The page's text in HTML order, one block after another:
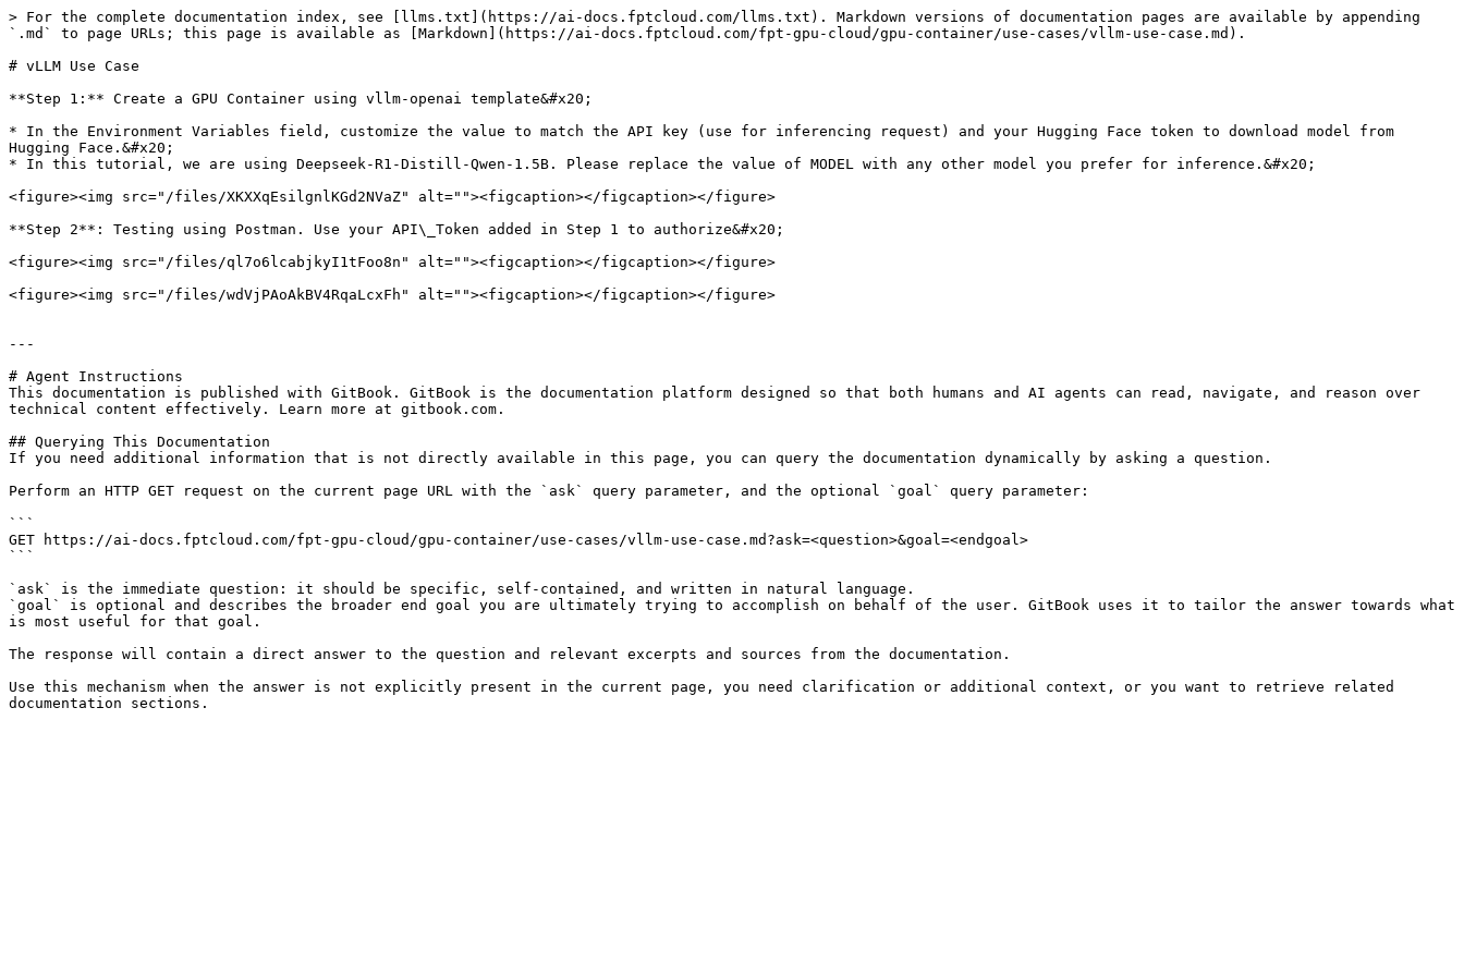
> For the complete documentation index, see [llms.txt](https://ai-docs.fptcloud.com/llms.txt). Markdown versions of documentation pages are available by appending
`.md` to page URLs; this page is available as [Markdown](https://ai-docs.fptcloud.com/fpt-gpu-cloud/gpu-container/use-cases/vllm-use-case.md).
# vLLM Use Case
**Step 1:** Create a GPU Container using vllm-openai template&#x20;
* In the Environment Variables field, customize the value to match the API key (use for inferencing request) and your Hugging Face token to download model from
Hugging Face.&#x20;
* In this tutorial, we are using Deepseek-R1-Distill-Qwen-1.5B. Please replace the value of MODEL with any other model you prefer for inference.&#x20;
<figure><img src="/files/XKXXqEsilgnlKGd2NVaZ" alt=""><figcaption></figcaption></figure>
**Step 2**: Testing using Postman. Use your API\_Token added in Step 1 to authorize&#x20;
<figure><img src="/files/ql7o6lcabjkyI1tFoo8n" alt=""><figcaption></figcaption></figure>
<figure><img src="/files/wdVjPAoAkBV4RqaLcxFh" alt=""><figcaption></figcaption></figure>
---
# Agent Instructions
This documentation is published with GitBook. GitBook is the documentation platform designed so that both humans and AI agents can read, navigate, and reason over
technical content effectively. Learn more at gitbook.com.
## Querying This Documentation
If you need additional information that is not directly available in this page, you can query the documentation dynamically by asking a question.
Perform an HTTP GET request on the current page URL with the `ask` query parameter, and the optional `goal` query parameter:
```
GET https://ai-docs.fptcloud.com/fpt-gpu-cloud/gpu-container/use-cases/vllm-use-case.md?ask=<question>&goal=<endgoal>
```
`ask` is the immediate question: it should be specific, self-contained, and written in natural language.
`goal` is optional and describes the broader end goal you are ultimately trying to accomplish on behalf of the user. GitBook uses it to tailor the answer towards what
is most useful for that goal.
The response will contain a direct answer to the question and relevant excerpts and sources from the documentation.
Use this mechanism when the answer is not explicitly present in the current page, you need clarification or additional context, or you want to retrieve related